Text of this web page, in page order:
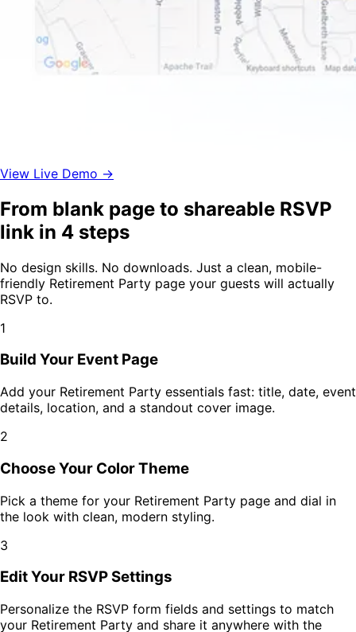
View Live Demo →
From blank page to shareable RSVP
link in 4 steps
No design skills. No downloads. Just a clean, mobile-
friendly Retirement Party page your guests will actually
RSVP to.
1
Build Your Event Page
Add your Retirement Party essentials fast: title, date, event
details, location, and a standout cover image.
2
Choose Your Color Theme
Pick a theme for your Retirement Party page and dial in
the look with clean, modern styling.
3
Edit Your RSVP Settings
Personalize the RSVP form fields and settings to match
your Retirement Party and share it anywhere with the